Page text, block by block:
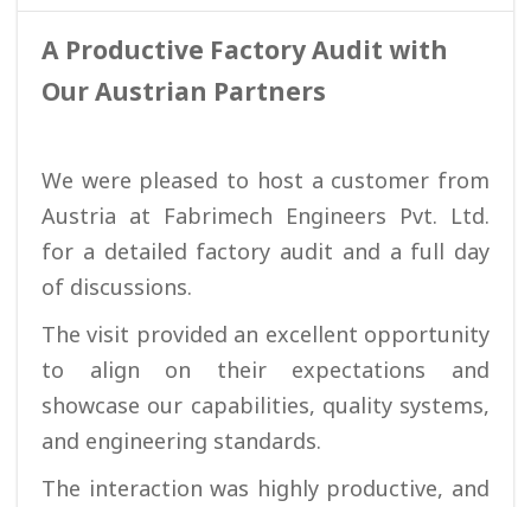
A Productive Factory Audit with
Our Austrian Partners
We were pleased to host a customer from
Austria at Fabrimech Engineers Pvt. Ltd.
for a detailed factory audit and a full day
of discussions.
The visit provided an excellent opportunity
to align on their expectations and
showcase our capabilities, quality systems,
and engineering standards.
The interaction was highly productive, and